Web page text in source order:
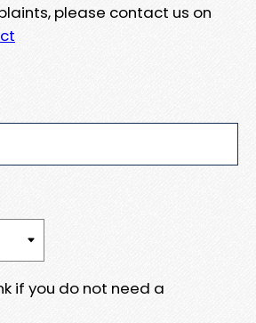
please contact us on
if you do not need a